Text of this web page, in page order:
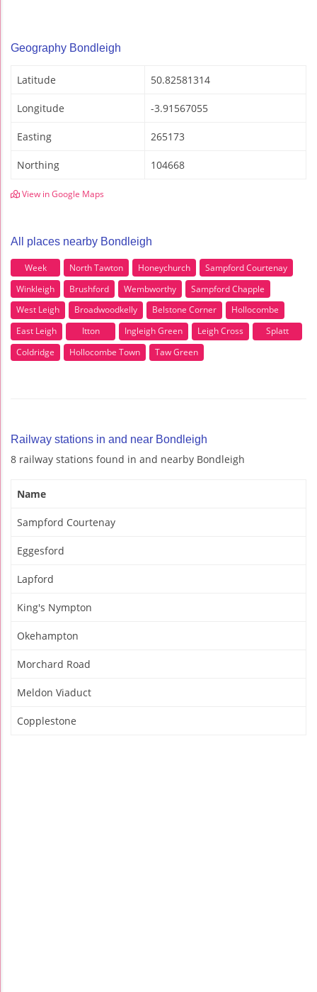
Geography Bondleigh
Latitude 50.82581314
Longitude -3.91567055
Easting 265173
Northing 104668
View in Google Maps
All places nearby Bondleigh
Week North Tawton Honeychurch
Sampford Courtenay
Winkleigh
Brushford Wembworthy
Sampford Chapple
West Leigh
Broadwoodkelly Belstone Corner
Hollocombe
East Leigh
Itton Ingleigh Green Leigh Cross
Splatt
Coldridge
Hollocombe Town Taw Green
Railway stations in and near Bondleigh
8 railway stations found in and nearby Bondleigh
Name
Sampford Courtenay
Eggesford
Lapford
King's Nympton
Okehampton
Morchard Road
Meldon Viaduct
Copplestone